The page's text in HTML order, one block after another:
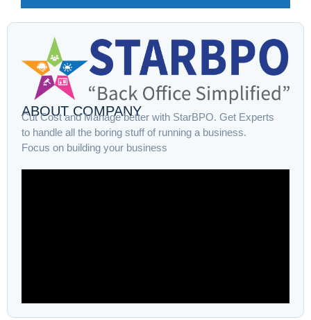
ABOUT COMPANY
Cut Cost and Manage better with StarBPO. Get Experts
to handle all the boring stuff of running a business.
Focus on building your business